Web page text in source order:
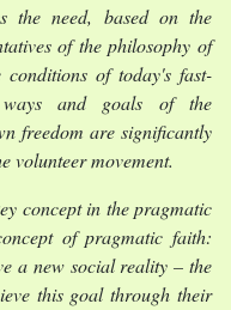
the need, based on the
of the philosophy of
of today's fast-
ways and goals of the
freedom are significantly
volunteer movement.
concept in the pragmatic
of pragmatic faith:
a new social reality – the
this goal through their